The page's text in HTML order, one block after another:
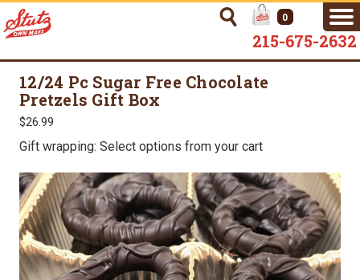
0
215-675-2632
12/24 Pc Sugar Free Chocolate
Pretzels Gift Box
$26.99
Gift wrapping: Select options from your cart